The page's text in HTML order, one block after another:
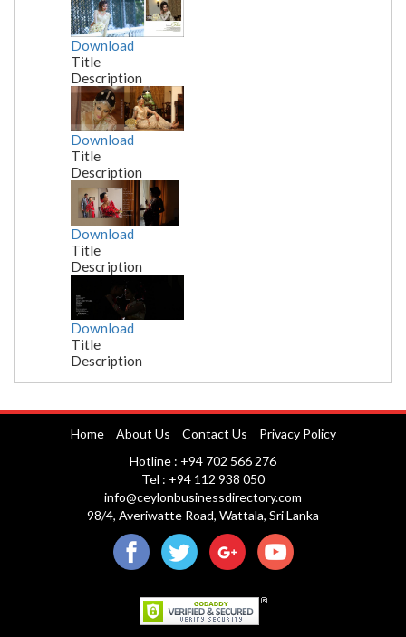
Download
Title
Description
Download
Title
Description
Download
Title
Description
Download
Title
Description
Nuwara EliyaHome About Us Contact Us
Privacy Policy
Hotline : +94 702 566 276
Tel : +94 112 938 050
info@ceylonbusinessdirectory.com
98/4, Averiwatte Road, Wattala, Sri Lanka